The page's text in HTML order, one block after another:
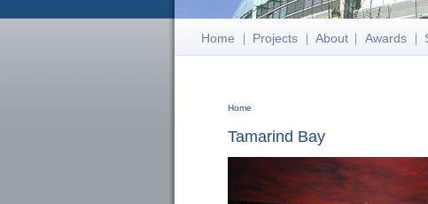
Home Projects About Awards
Home
Tamarind Bay